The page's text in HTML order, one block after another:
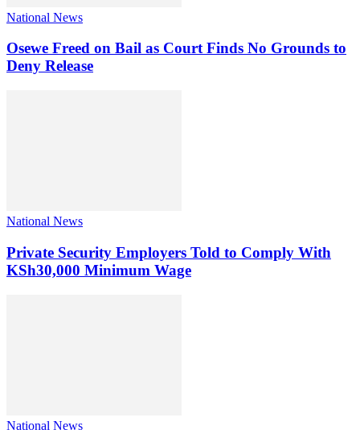
National News
Osewe Freed on Bail as Court Finds No Grounds to
Deny Release
National News
Private Security Employers Told to Comply With
KSh30,000 Minimum Wage
National News